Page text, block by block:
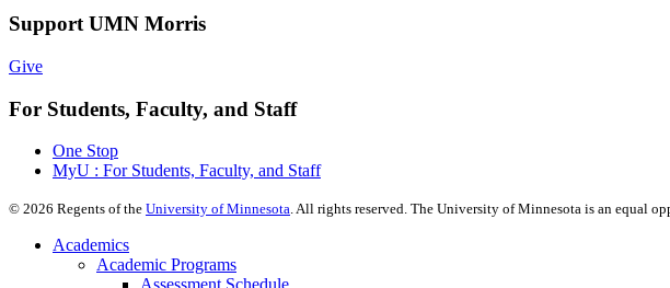
Support UMN Morris
Give
For Students, Faculty, and Staff
One Stop
MyU : For Students, Faculty, and Staff
© 2026 Regents of the University of Minnesota. All rights reserved. The University of Minnesota is an equal
Academics
Academic Programs